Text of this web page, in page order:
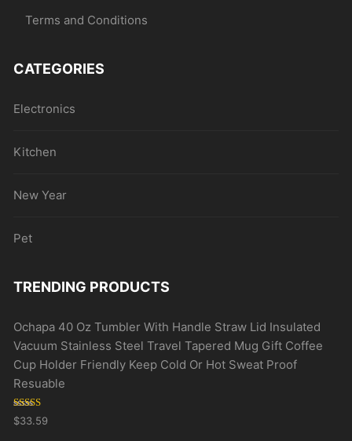
Terms and Conditions
CATEGORIES
Electronics
Kitchen
New Year
Pet
TRENDING PRODUCTS
Ochapa 40 Oz Tumbler With Handle Straw Lid Insulated
Vacuum Stainless Steel Travel Tapered Mug Gift Coffee
Cup Holder Friendly Keep Cold Or Hot Sweat Proof
Resuable
Rated5.00
out of 5
$33.59